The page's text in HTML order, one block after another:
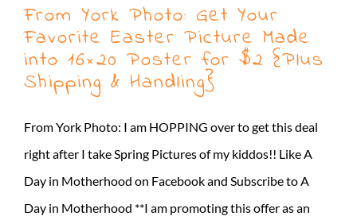
From York Photo: Get Your
Favorite Easter Picture Made
into 16×20 Poster for $2 {Plus
Shipping & Handling}
From York Photo: I am HOPPING over to get this deal
right after I take Spring Pictures of my kiddos!! Like A
Day in Motherhood on Facebook and Subscribe to A
Day in Motherhood **I am promoting this offer as an